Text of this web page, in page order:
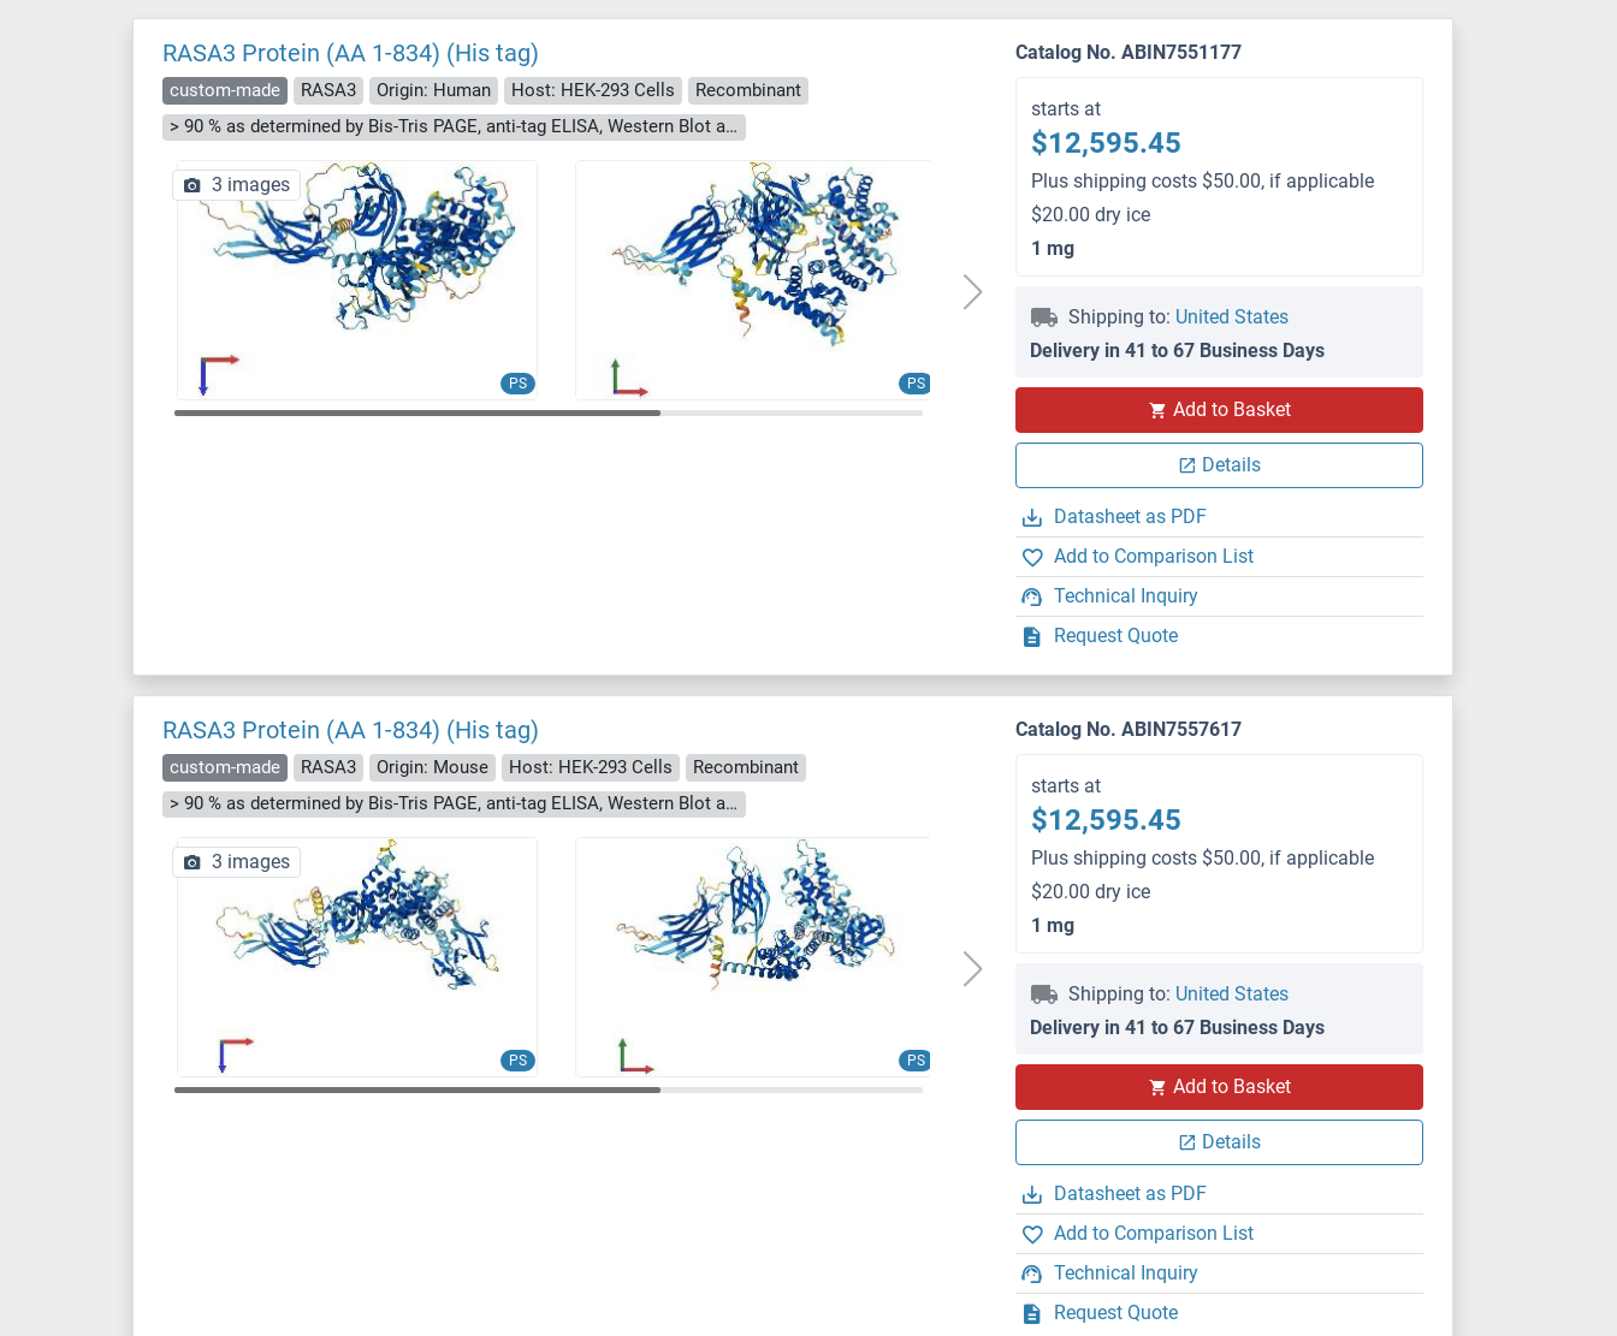
RASA3 Protein (AA 1-834) (His tag)
custom-made RASA3 Origin: Human Host: HEK-293 Cells
Recombinant
> 90 % as determined by Bis-Tris PAGE, anti-tag ELISA, Western Blot and analytical SEC (HPLC)
PS PS
3 images
Catalog No. ABIN7551177
starts at
$12,595.45
Plus shipping costs $50.00, if applicable
$20.00 dry ice
1 mg
Shipping to: United States
Delivery in 41 to 67 Business Days
Add to Basket
Details
Datasheet as PDF
Add to Comparison List
Technical Inquiry
Request Quote
RASA3 Protein (AA 1-834) (His tag)
custom-made RASA3 Origin: Mouse Host: HEK-293 Cells
Recombinant
> 90 % as determined by Bis-Tris PAGE, anti-tag ELISA, Western Blot and analytical SEC (HPLC)
PS PS
3 images
Catalog No. ABIN7557617
starts at
$12,595.45
Plus shipping costs $50.00, if applicable
$20.00 dry ice
1 mg
Shipping to: United States
Delivery in 41 to 67 Business Days
Add to Basket
Details
Datasheet as PDF
Add to Comparison List
Technical Inquiry
Request Quote